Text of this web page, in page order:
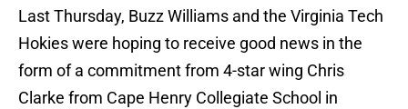
Last Thursday, Buzz Williams and the Virginia Tech
Hokies were hoping to receive good news in the
form of a commitment from 4-star wing Chris
Clarke from Cape Henry Collegiate School in